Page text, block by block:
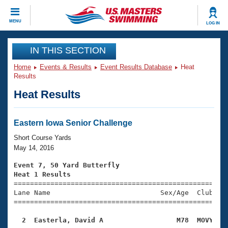
MENU LOG IN
CLOSE
Training
Workout Library
Articles And Videos
Swimming 101
Training Plans
Swimming Guides
Video Stroke Analysis
Club Finder
Events
Virtual And Fitness Events
2026 Summer Nationals
National Championships
Results And Rankings
Club Finder
Workout Library
About Us
What Is Masters Swimming?
USMS Community
Join
IN THIS SECTION
Home Events & Results Event Results Database
Heat
Results
Heat Results
Eastern Iowa Senior Challenge
Short Course Yards
May 14, 2016
Event 7, 50 Yard Butterfly
Heat 1 Results
Lane Name                           Sex/Age
2  Easterla, David A                  M78  MOVY